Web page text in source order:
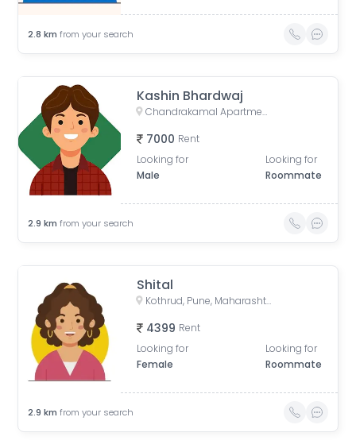
2.8 km from your search
Kashin Bhardwaj
Chandrakamal Apartment, Rambaug Colony Road, Paud Road, Janaki Nagar, Kothrud, Pune, Maharashtra, India
7000 Rent
Looking for
Male
Looking for
Roommate
2.9 km from your search
Shital
Kothrud, Pune, Maharashtra, India
4399 Rent
Looking for
Female
Looking for
Roommate
2.9 km from your search